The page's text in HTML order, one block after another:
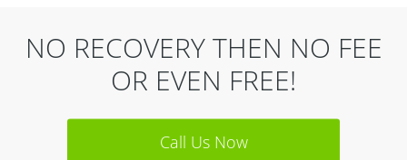
NO RECOVERY THEN NO FEE
OR EVEN FREE!
Call Us Now